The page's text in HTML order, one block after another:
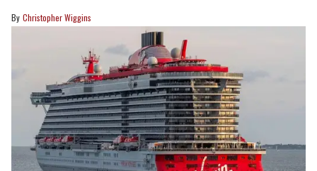
Christopher Wiggins